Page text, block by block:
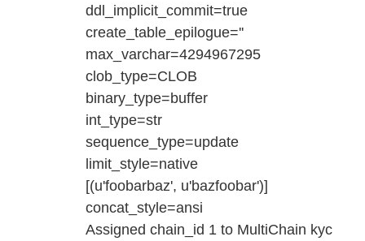
ddl_implicit_commit=true
create_table_epilogue=''
max_varchar=4294967295
clob_type=CLOB
binary_type=buffer
int_type=str
sequence_type=update
limit_style=native
[(u'foobarbaz', u'bazfoobar')]
concat_style=ansi
Assigned chain_id 1 to MultiChain kyc